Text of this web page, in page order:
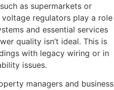
as supermarkets or
regulators play a role
and essential services
quality isn’t ideal. This is
with legacy wiring or in
issues.
managers and business